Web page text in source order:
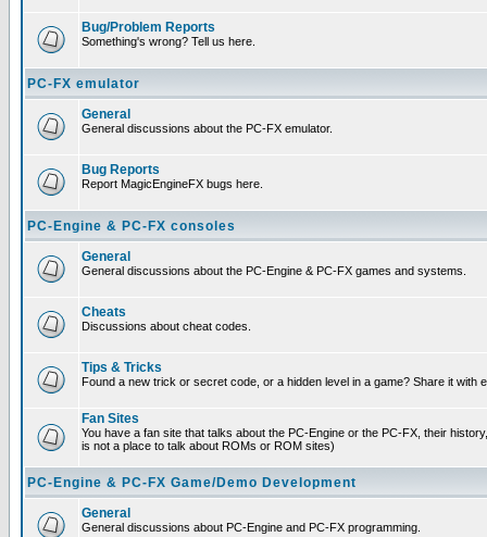
Bug/Problem Reports
Something's wrong? Tell us here.
PC-FX emulator
General
General discussions about the PC-FX emulator.
Bug Reports
Report MagicEngineFX bugs here.
PC-Engine & PC-FX consoles
General
General discussions about the PC-Engine & PC-FX games and systems.
Cheats
Discussions about cheat codes.
Tips & Tricks
Found a new trick or secret code, or a hidden level in a game? Share it with
Fan Sites
You have a fan site that talks about the PC-Engine or the PC-FX, their
is not a place to talk about ROMs or ROM sites)
PC-Engine & PC-FX Game/Demo Development
General
General discussions about PC-Engine and PC-FX programming.